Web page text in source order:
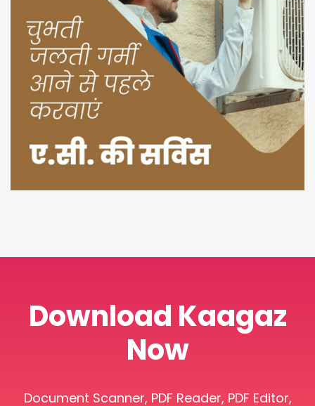
Download Kaagaz
Now
Document Scanner, PDF Reader, PDF Editor,